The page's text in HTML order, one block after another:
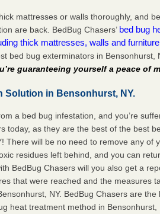
mattresses or walls thoroughly, and
are back. BedBug Chasers’ bed bug
thick mattresses, walls and
bed bug exterminators in Bensonhurst,
guaranteeing yourself a peace of
Solution in Bensonhurst, NY.
a bed bug infestation, and you’re
today, as they are the best of the best
There will be no need to remove any of
residues left behind, and you can
BedBug Chasers will you also get a
that were reached and the measures
NY. BedBug Chasers are the
heat treatment method in Bensonhurst,